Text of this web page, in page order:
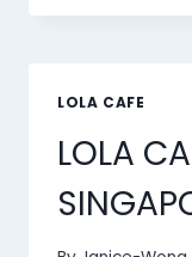
LOLA CAFE
LOLA